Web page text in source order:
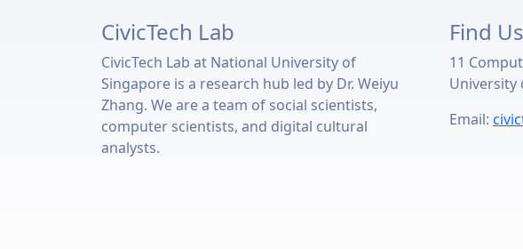
CivicTech Lab
CivicTech Lab at National University of
Singapore is a research hub led by Dr. Weiyu
Zhang. We are a team of social scientists,
computer scientists, and digital cultural
analysts.
Find Us
11
University
Email: